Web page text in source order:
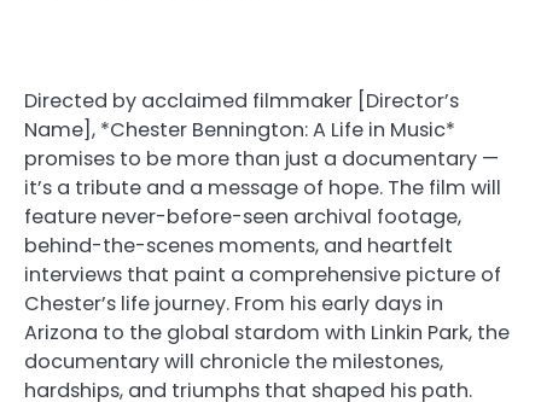
Directed by acclaimed filmmaker [Director’s
Name], *Chester Bennington: A Life in Music*
promises to be more than just a documentary —
it’s a tribute and a message of hope. The film will
feature never-before-seen archival footage,
behind-the-scenes moments, and heartfelt
interviews that paint a comprehensive picture of
Chester’s life journey. From his early days in
Arizona to the global stardom with Linkin Park, the
documentary will chronicle the milestones,
hardships, and triumphs that shaped his path.